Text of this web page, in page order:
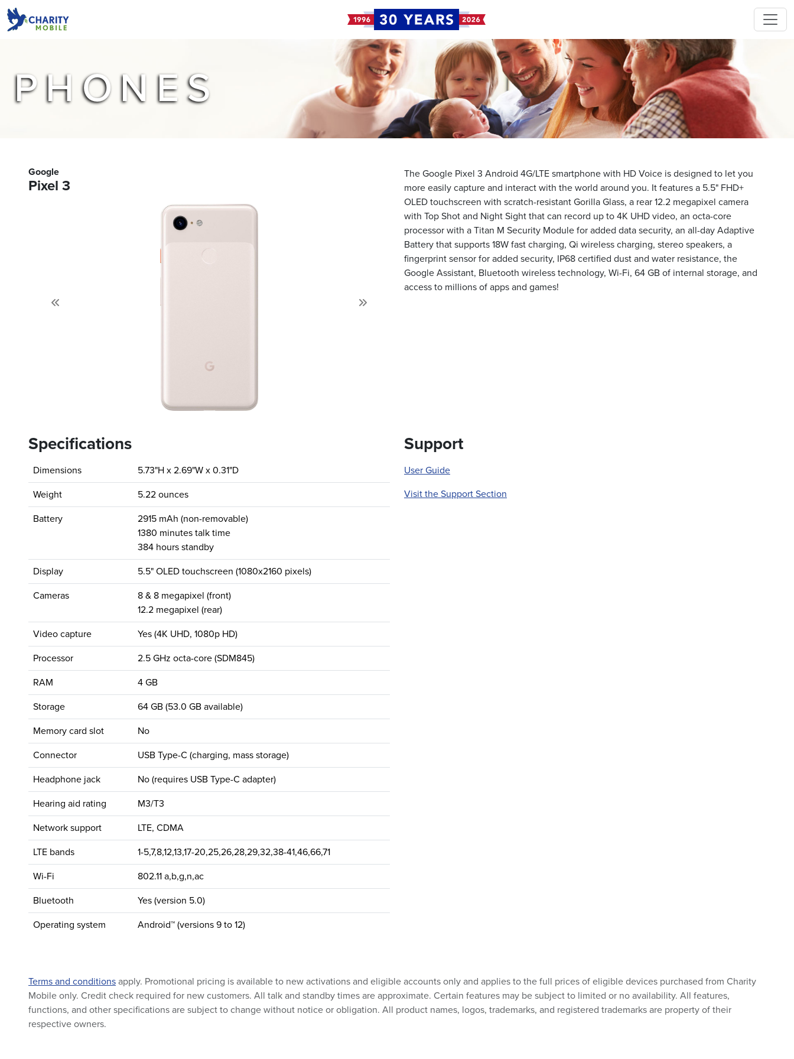
PHONES
Google
Pixel 3
The Google Pixel 3 Android 4G/LTE smartphone with HD Voice is designed to let you
more easily capture and interact with the world around you. It features a 5.5" FHD+
OLED touchscreen with scratch-resistant Gorilla Glass, a rear 12.2 megapixel camera
with Top Shot and Night Sight that can record up to 4K UHD video, an octa-core
processor with a Titan M Security Module for added data security, an all-day Adaptive
Battery that supports 18W fast charging, Qi wireless charging, stereo speakers, a
fingerprint sensor for added security, IP68 certified dust and water resistance, the
Google Assistant, Bluetooth wireless technology, Wi-Fi, 64 GB of internal storage, and
access to millions of apps and games!
Specifications
Dimensions 5.73"H x 2.69"W x 0.31"D
Weight 5.22 ounces
Battery
2915 mAh (non-removable)
1380 minutes talk time
384 hours standby
Display 5.5" OLED touchscreen (1080x2160 pixels)
Cameras
8 & 8 megapixel (front)
12.2 megapixel (rear)
Video capture Yes (4K UHD, 1080p HD)
Processor 2.5 GHz octa-core (SDM845)
RAM 4 GB
Storage 64 GB (53.0 GB available)
Memory card slot No
Connector USB Type-C (charging, mass storage)
Headphone jack No (requires USB Type-C adapter)
Hearing aid rating M3/T3
Network support LTE, CDMA
LTE bands 1-5,7,8,12,13,17-20,25,26,28,29,32,38-41,46,66,71
Wi-Fi 802.11 a,b,g,n,ac
Bluetooth Yes (version 5.0)
Operating system Android™ (versions 9 to 12)
Support
User Guide
Visit the Support Section
Terms and conditions apply. Promotional pricing is available to new activations and eligible accounts only and applies to the full prices of eligible devices purchased from Charity
Mobile only. Credit check required for new customers. All talk and standby times are approximate. Certain features may be subject to limited or no availability. All features,
functions, and other specifications are subject to change without notice or obligation. All product names, logos, trademarks, and registered trademarks are property of their
respective owners.